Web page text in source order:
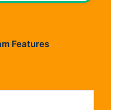
Features